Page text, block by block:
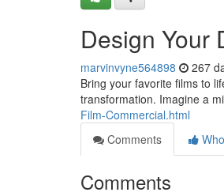
Design Your
marvinvyne564898 267
Bring your favorite films to
transformation. Imagine a
Film-Commercial.html
Comments
Comments